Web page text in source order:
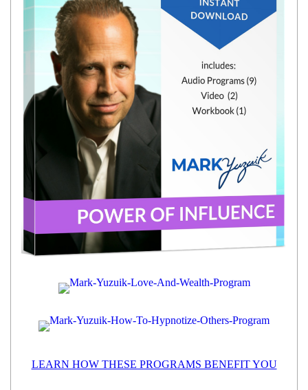
LEARN HOW THESE PROGRAMS BENEFIT YOU